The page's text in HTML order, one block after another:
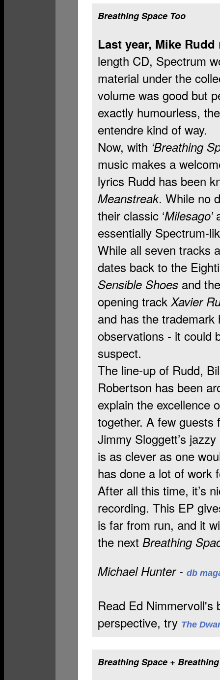
Breathing Space Too
Last year, Mike Rudd
length CD, Spectrum
material under the
volume was good but
exactly humourless,
entendre kind of way.
Now, with ‘Breathing
music makes a
lyrics Rudd has been
Meanstreak. While no
their classic ‘Milesago’
essentially Spectrum-
While all seven tracks
dates back to the
Sensible Shoes and
opening trackXavier
and has the
observations - it could
suspect.
The line-up of Rudd,
Robertson has been
explain the excellence
together. A few guests
Jimmy Sloggett’s
is as clever as one
has done a lot of work
After all this time, it’s
recording. This EP
is far from run, and it
the next Breathing
Michael Hunter- db
Read Ed
perspective, try The
Breathing Space +